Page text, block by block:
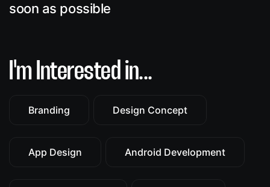
soon as possible
I'm Interested in...
Branding Design Concept
App Design Android Development